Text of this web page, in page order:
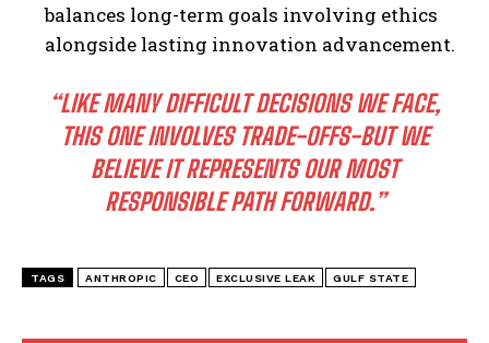
balances long-term goals involving ethics
alongside lasting innovation advancement.
“LIKE MANY DIFFICULT DECISIONS WE FACE,
THIS ONE INVOLVES TRADE-OFFS-BUT WE
BELIEVE IT REPRESENTS OUR MOST
RESPONSIBLE PATH FORWARD.”
TAGS ANTHROPIC CEO EXCLUSIVE LEAK GULF STATE